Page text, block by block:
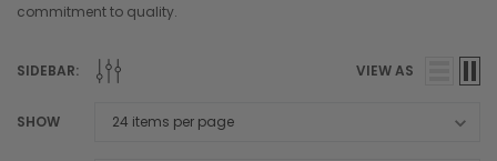
commitment to quality.
SIDEBAR: VIEW AS
SHOW